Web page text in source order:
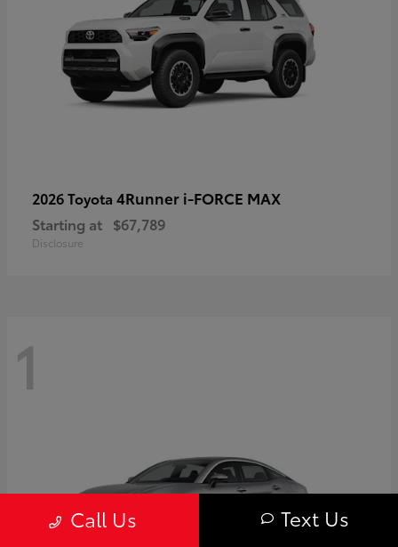
2026 Toyota 4Runner i-FORCE MAX
Starting at $67,789
Disclosure
1
Call Us Text Us